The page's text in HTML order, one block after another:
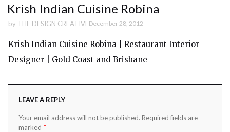
Krish Indian Cuisine Robina
by THE DESIGN CREATIVEDecember 28, 2012
Krish Indian Cuisine Robina | Restaurant Interior
Designer | Gold Coast and Brisbane
LEAVE A REPLY
Your email address will not be published. Required fields are
marked *